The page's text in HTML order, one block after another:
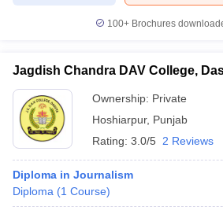
100+ Brochures
Jagdish Chandra DAV College,
Ownership: Private
Hoshiarpur, Punjab
Rating: 3.0/5 2 Reviews
Diploma in Journalism
Diploma (1 Course)